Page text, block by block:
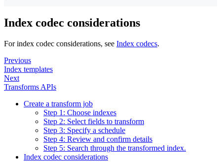
Index codec considerations
For index codec considerations, see Index codecs.
Previous
Index templates
Next
Transforms APIs
Create a transform job
Step 1: Choose indexes
Step 2: Select fields to transform
Step 3: Specify a schedule
Step 4: Review and confirm details
Step 5: Search through the transformed index.
Index codec considerations